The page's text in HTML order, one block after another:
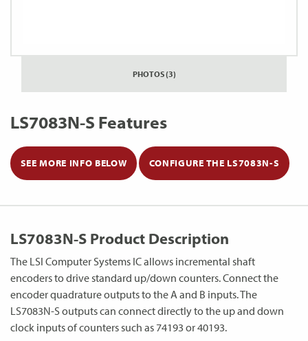
PHOTOS (3)
LS7083N-S Features
SEE MORE INFO BELOW CONFIGURE THE LS7083N-S
LS7083N-S Product Description
The LSI Computer Systems IC allows incremental shaft
encoders to drive standard up/down counters. Connect the
encoder quadrature outputs to the A and B inputs. The
LS7083N-S outputs can connect directly to the up and down
clock inputs of counters such as 74193 or 40193.